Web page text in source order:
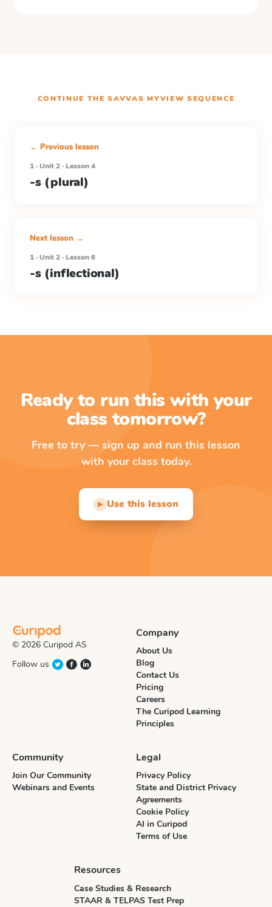
CONTINUE THESAVVAS MYVIEW SEQUENCE
← Previous lesson
1 · Unit 2 · Lesson 4
-s (plural)
Next lesson →
1 · Unit 2 · Lesson 6
-s (inflectional)
Ready to run this with your
class tomorrow?
Free to try — sign up and run this lesson
with your class today.
▶ Use this lesson
© 2026 Curipod AS
Follow us
Company
About Us
Blog
Contact Us
Pricing
Careers
The Curipod Learning
Principles
Community
Join Our Community
Webinars and Events
Legal
Privacy Policy
State and District Privacy
Agreements
Cookie Policy
AI in Curipod
Terms of Use
Resources
Case Studies & Research
STAAR & TELPAS Test Prep